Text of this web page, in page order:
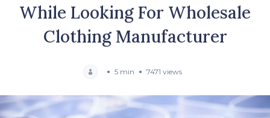
While Looking For Wholesale
Clothing Manufacturer
5 min 7471 views